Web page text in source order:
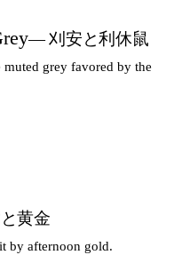
— 刈安と利休鼠
grey favored by the
黄金
by afternoon gold.